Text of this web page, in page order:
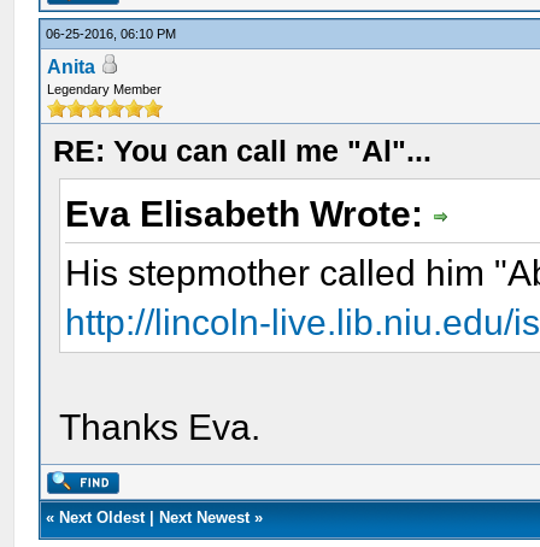
06-25-2016, 06:10 PM
Anita
Legendary Member
RE: You can call me "Al"...
Eva Elisabeth Wrote:
His stepmother called him
http://lincoln-live.lib.niu.edu/
Thanks Eva.
« Next Oldest| Next Newest»